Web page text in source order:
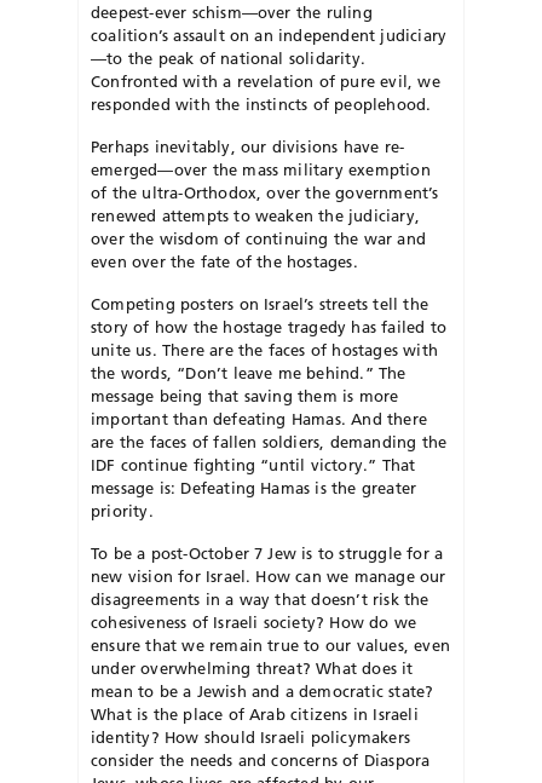
deepest-ever schism—over the ruling
coalition’s assault on an independent judiciary
—to the peak of national solidarity.
Confronted with a revelation of pure evil, we
responded with the instincts of peoplehood.
Perhaps inevitably, our divisions have re-
emerged—over the mass military exemption
of the ultra-Orthodox, over the government’s
renewed attempts to weaken the judiciary,
over the wisdom of continuing the war and
even over the fate of the hostages.
Competing posters on Israel’s streets tell the
story of how the hostage tragedy has failed to
unite us. There are the faces of hostages with
the words, “Don’t leave me behind.” The
message being that saving them is more
important than defeating Hamas. And there
are the faces of fallen soldiers, demanding the
IDF continue fighting “until victory.” That
message is: Defeating Hamas is the greater
priority.
To be a post-October 7 Jew is to struggle for a
new vision for Israel. How can we manage our
disagreements in a way that doesn’t risk the
cohesiveness of Israeli society? How do we
ensure that we remain true to our values, even
under overwhelming threat? What does it
mean to be a Jewish and a democratic state?
What is the place of Arab citizens in Israeli
identity? How should Israeli policymakers
consider the needs and concerns of Diaspora